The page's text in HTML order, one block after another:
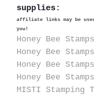
supplies:
affiliate links may be
you!
Honey Bee
Honey Bee
Honey Bee
Honey Bee
MISTI Stamping